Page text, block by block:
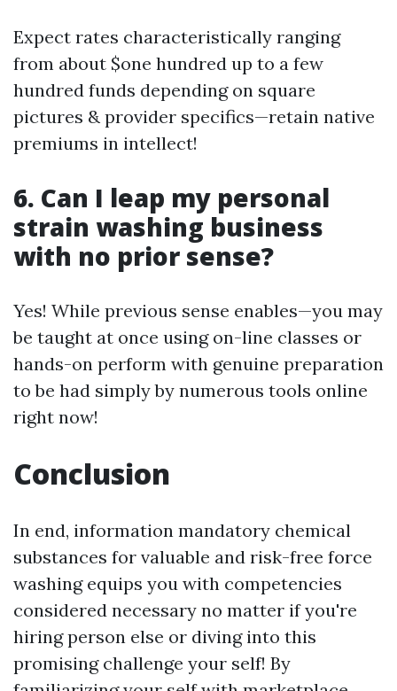
Expect rates characteristically ranging
from about $one hundred up to a few
hundred funds depending on square
pictures & provider specifics—retain native
premiums in intellect!
6. Can I leap my personal
strain washing business
with no prior sense?
Yes! While previous sense enables—you may
be taught at once using on-line classes or
hands-on perform with genuine preparation
to be had simply by numerous tools online
right now!
Conclusion
In end, information mandatory chemical
substances for valuable and risk-free force
washing equips you with competencies
considered necessary no matter if you're
hiring person else or diving into this
promising challenge your self! By